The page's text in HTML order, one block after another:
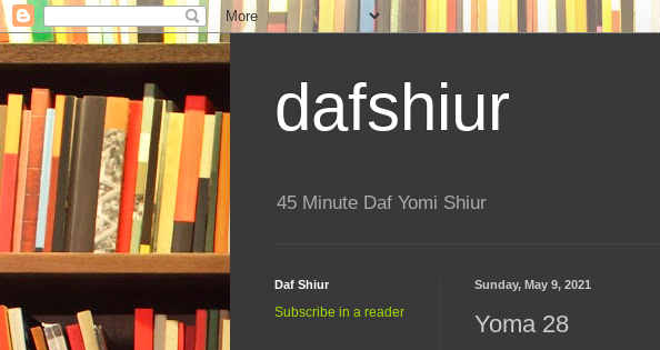
dafshiur
45 Minute Daf Yomi Shiur
Sunday, May 9, 2021
Yoma 28
Daf Shiur
Subscribe in a reader